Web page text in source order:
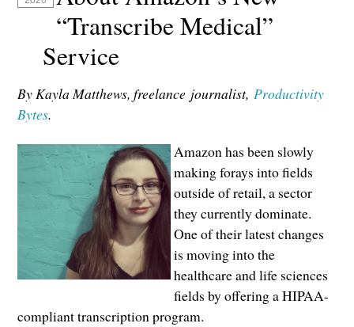
“Transcribe Medical”
Service
By Kayla Matthews, freelance journalist,Productivity
Bytes.
Amazon has been slowly
making forays into fields
outside of retail, a sector
they currently dominate.
One of their latest changes
is moving into the
healthcare and life sciences
fields by offering a HIPAA-
compliant transcription program.